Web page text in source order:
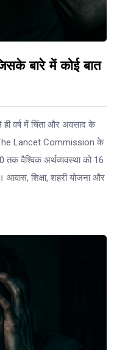
बारे में कोई बात
वर्ष में चिंता और अवसाद के
The Lancet Commission के
तक वैश्विक अर्थव्यवस्था को 16
शिक्षा, शहरी योजना और